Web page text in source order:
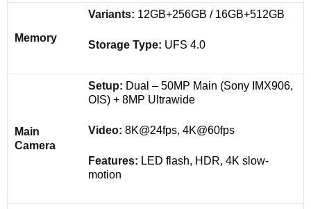
Memory
Variants: 12GB+256GB / 16GB+512GB
Storage Type: UFS 4.0
Main
Camera
Setup: Dual – 50MP Main (Sony IMX906,
OIS) + 8MP Ultrawide
Video: 8K@24fps, 4K@60fps
Features: LED flash, HDR, 4K slow-
motion